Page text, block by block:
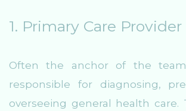
1. Primary Care Provider
Often the anchor of the
responsible for diagnosing,
overseeing general health care.